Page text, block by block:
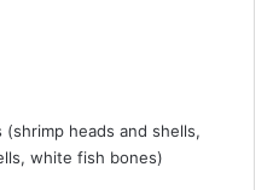
heads and shells,
white fish bones)